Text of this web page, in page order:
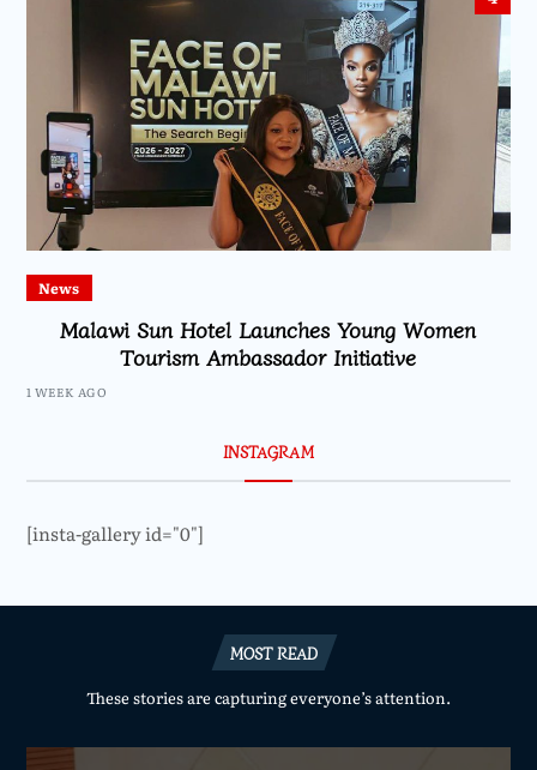
News
Malawi Sun Hotel Launches Young Women
Tourism Ambassador Initiative
1 WEEK AGO
INSTAGRAM
[insta-gallery id="0"]
MOST READ
These stories are capturing everyone’s attention.